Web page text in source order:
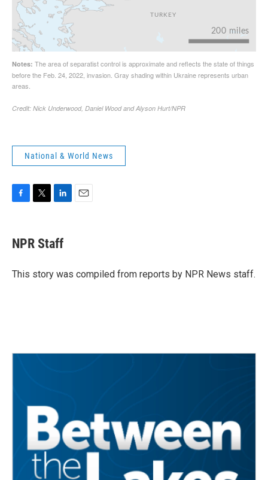
National & World News
e
b
o
t
t
r
k
e
I
NPR Staff
This story was compiled from reports by NPR News staff.